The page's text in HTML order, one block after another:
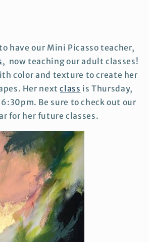
have our Mini Picasso teacher,
, now teaching our adult classes!
color and texture to create her
Her nextclass is Thursday,
Be sure to check out our
for her future classes.